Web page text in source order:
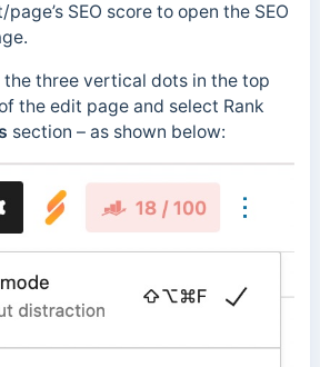
SEO score to open the SEO
three vertical dots in the top
the edit page and select Rank
section – as shown below: